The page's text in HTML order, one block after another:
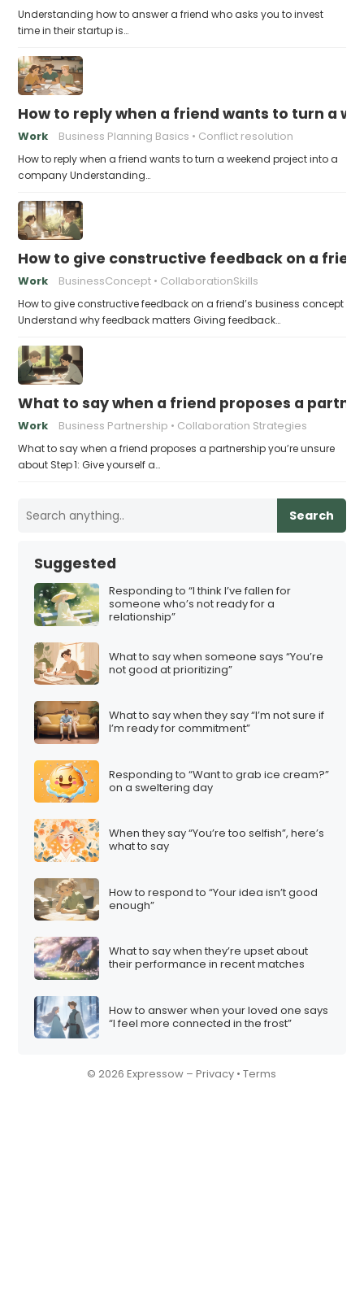
Understanding how to answer a friend who asks you to invest
time in their startup is…
How to reply when a friend wants to turn a
Work Business Planning Basics Conflict resolution
How to reply when a friend wants to turn a weekend project into a
company Understanding…
How to give constructive feedback on a
Work BusinessConcept CollaborationSkills
How to give constructive feedback on a friend’s business concept
Understand why feedback matters Giving feedback…
What to say when a friend proposes a
Work Business Partnership Collaboration Strategies
What to say when a friend proposes a partnership you’re unsure
about Step 1: Give yourself a…
Search
Suggested
Responding to “I think I’ve fallen for
someone who’s not ready for a
relationship”
What to say when someone says “You’re
not good at prioritizing”
What to say when they say “I’m not sure if
I’m ready for commitment”
Responding to “Want to grab ice cream?”
on a sweltering day
When they say “You’re too selfish”, here’s
what to say
How to respond to “Your idea isn’t good
enough”
What to say when they’re upset about
their performance in recent matches
How to answer when your loved one says
“I feel more connected in the frost”
© 2026 Expressow –Privacy •Terms